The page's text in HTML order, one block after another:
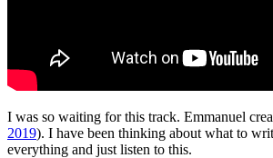
I was so waiting for this track. Emmanuel
2019). I have been thinking about what to
everything and just listen to this.